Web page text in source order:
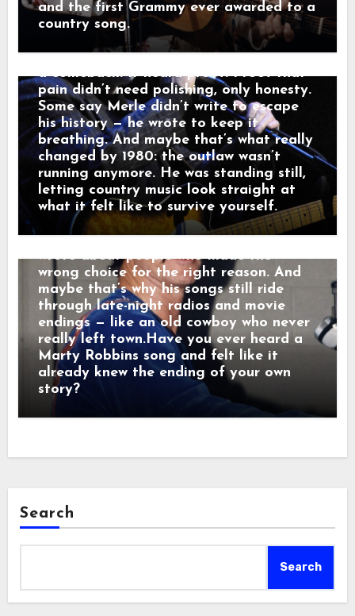
and the first Grammy ever awarded to a
country song.
hard choices into songs like “Mama
Tried” and “Sing Me Back Home,” and by
1980 his voice no longer argued with the
past — it carried it. Nashville didn’t hear
a comeback. It heard proof. Proof that
pain didn’t need polishing, only honesty.
Some say Merle didn’t write to escape
his history — he wrote to keep it
breathing. And maybe that’s what really
changed by 1980: the outlaw wasn’t
running anymore. He was standing still,
letting country music look straight at
what it felt like to survive yourself.
tables. Outside, a freight train howled
through the dark like it was carrying
someone else’s goodbye. “That sound,”
he told a friend, “that’s not a train.
That’s a man leaving something behind.”
And just like that, a song was born.
When his western tales reached the
radio, they weren’t just hits — they were
moving pictures. Gunfighters who knew
they wouldn’t win. Lovers who stayed
too long. Men who chose honor even
when it hurt. Marty didn’t sing like he
was performing. He sang like he was
remembering. Behind the drama, though,
was something simple and human: he
wrote about people who made the
wrong choice for the right reason. And
maybe that’s why his songs still ride
through late-night radios and movie
endings — like an old cowboy who never
really left town.Have you ever heard a
Marty Robbins song and felt like it
already knew the ending of your own
story?
Search
Search